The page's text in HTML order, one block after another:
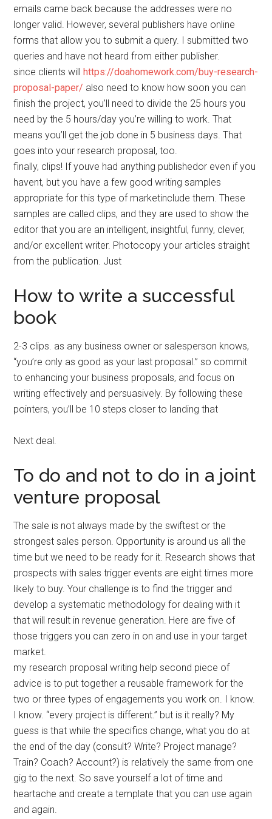
emails came back because the addresses were no
longer valid. However, several publishers have online
forms that allow you to submit a query. I submitted two
queries and have not heard from either publisher.
since clients will https://doahomework.com/buy-research-
proposal-paper/ also need to know how soon you can
finish the project, you’ll need to divide the 25 hours you
need by the 5 hours/day you’re willing to work. That
means you’ll get the job done in 5 business days. That
goes into your research proposal, too.
finally, clips! If youve had anything publishedor even if you
havent, but you have a few good writing samples
appropriate for this type of marketinclude them. These
samples are called clips, and they are used to show the
editor that you are an intelligent, insightful, funny, clever,
and/or excellent writer. Photocopy your articles straight
from the publication. Just
How to write a successful
book
2-3 clips. as any business owner or salesperson knows,
“you’re only as good as your last proposal.” so commit
to enhancing your business proposals, and focus on
writing effectively and persuasively. By following these
pointers, you’ll be 10 steps closer to landing that
Next deal.
To do and not to do in a joint
venture proposal
The sale is not always made by the swiftest or the
strongest sales person. Opportunity is around us all the
time but we need to be ready for it. Research shows that
prospects with sales trigger events are eight times more
likely to buy. Your challenge is to find the trigger and
develop a systematic methodology for dealing with it
that will result in revenue generation. Here are five of
those triggers you can zero in on and use in your target
market.
my research proposal writing help second piece of
advice is to put together a reusable framework for the
two or three types of engagements you work on. I know.
I know. “every project is different.” but is it really? My
guess is that while the specifics change, what you do at
the end of the day (consult? Write? Project manage?
Train? Coach? Account?) is relatively the same from one
gig to the next. So save yourself a lot of time and
heartache and create a template that you can use again
and again.